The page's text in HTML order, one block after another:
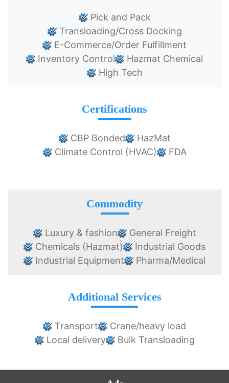
Pick and Pack
Transloading/Cross Docking
E-Commerce/Order Fulfillment
Inventory Control
Hazmat Chemical
High Tech
Certifications
CBP Bonded
HazMat
Climate Control (HVAC)
FDA
Commodity
Luxury & fashion
General Freight
Chemicals (Hazmat)
Industrial Goods
Industrial Equipment
Pharma/Medical
Additional Services
Transport
Crane/heavy load
Local delivery
Bulk Transloading